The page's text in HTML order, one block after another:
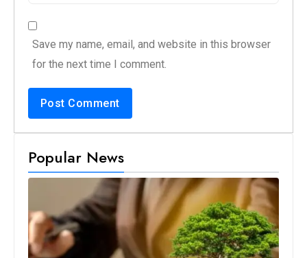
Save my name, email, and website in this browser
for the next time I comment.
Popular News